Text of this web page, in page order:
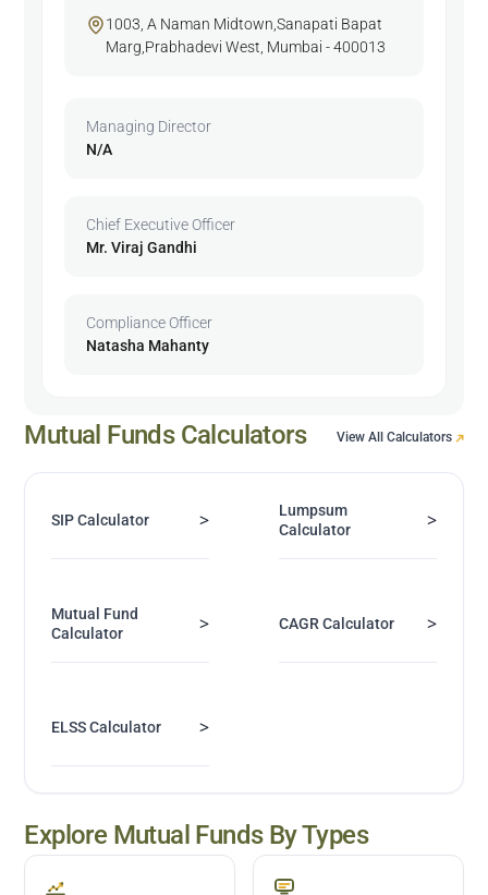
1003, A Naman Midtown,Sanapati Bapat
Marg,Prabhadevi West, Mumbai - 400013
Managing Director
N/A
Chief Executive Officer
Mr. Viraj Gandhi
Compliance Officer
Natasha Mahanty
Mutual Funds Calculators View All Calculators
SIP Calculator >
Lumpsum
Calculator
>
Mutual Fund
Calculator
> CAGR Calculator >
ELSS Calculator >
Explore Mutual Funds By Types